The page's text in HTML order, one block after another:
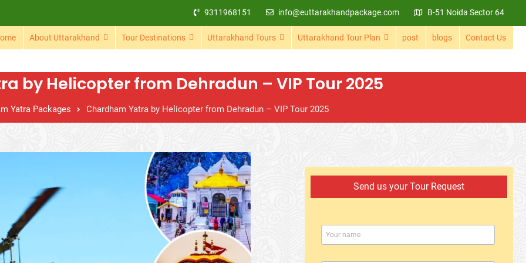
9311968151 info@euttarakhandpackage.com B-51 Noida Sector 64
About Uttarakhand Tour Destinations Uttarakhand Tours Uttarakhand Tour Plan post blogs Contact Us
by Helicopter from Dehradun – VIP Tour 2025
Yatra Packages Chardham Yatra by Helicopter from Dehradun – VIP Tour 2025
Send us your Tour Request